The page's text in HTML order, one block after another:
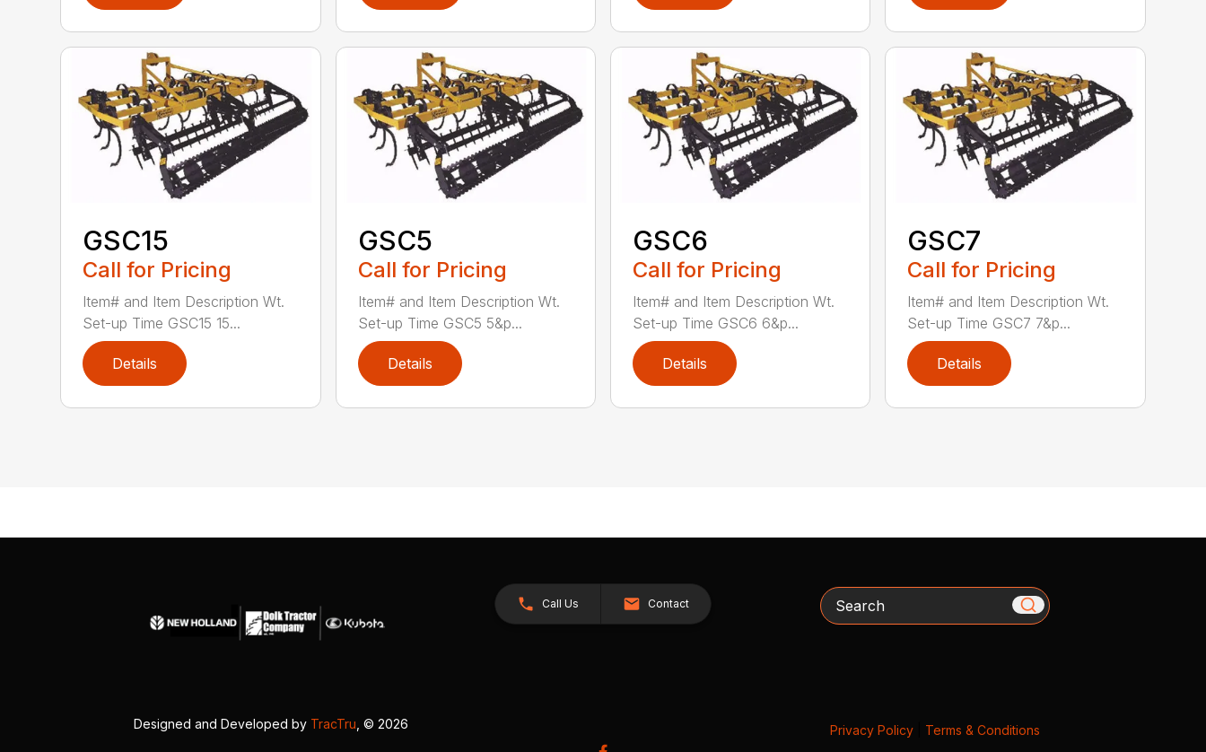
GSC15
Call for Pricing
Item# and Item Description Wt.
Set-up Time GSC15 15...
Details
GSC5
Call for Pricing
Item# and Item Description Wt.
Set-up Time GSC5 5&p...
Details
GSC6
Call for Pricing
Item# and Item Description Wt.
Set-up Time GSC6 6&p...
Details
GSC7
Call for Pricing
Item# and Item Description Wt.
Set-up Time GSC7 7&p...
Details
Call Us Contact Search
Designed and Developed by TracTru , © 2026 Privacy Policy| Terms & Conditions